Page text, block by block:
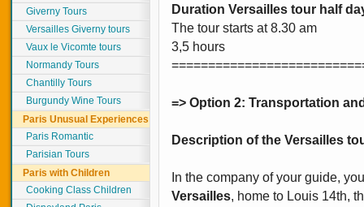
Giverny Tours
Versailles Giverny tours
Vaux le Vicomte tours
Normandy Tours
Chantilly Tours
Burgundy Wine Tours
Paris Unusual Experiences
Paris Romantic
Parisian Tours
Paris with Children
Cooking Class Children
Duration Versailles tour half
The tour starts at 8.30 am
3,5 hours
=> Option 2: Transportation
Description of the Versailles
In the company of your guide,
Versailles, home to Louis 14th,